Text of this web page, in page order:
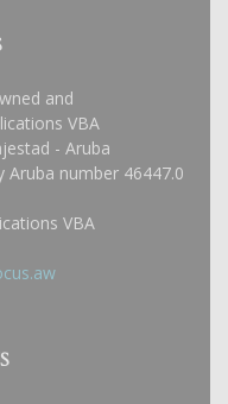
and
VBA
- Aruba
number 46447.0
VBA